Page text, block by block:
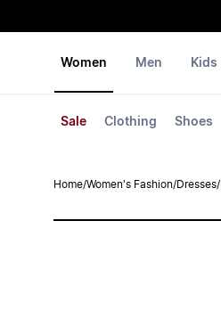
Women
Sale Clothing Shoes
Men Kids
Home/Women's Fashion/Dresses/